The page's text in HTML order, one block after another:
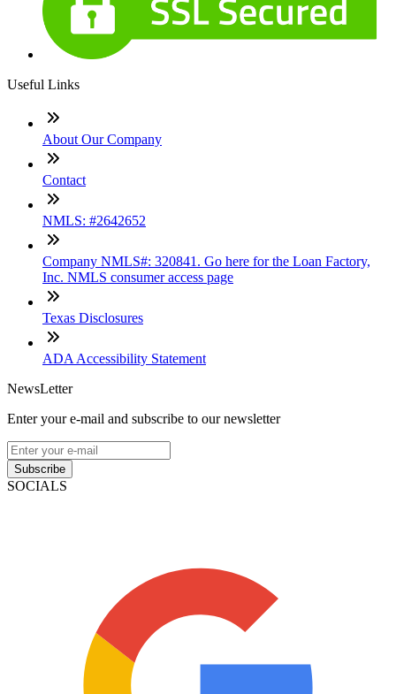
Useful Links
About Our Company
Contact
NMLS: #2642652
Company NMLS#: 320841. Go here for the Loan Factory,
Inc. NMLS consumer access page
Texas Disclosures
ADA Accessibility Statement
NewsLetter
Enter your e-mail and subscribe to our newsletter
Subscribe
SOCIALS